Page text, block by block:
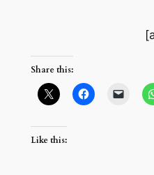
Share this:
Like this: